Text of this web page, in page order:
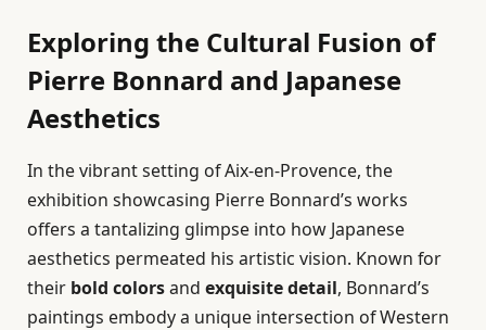
Exploring the Cultural Fusion of
Pierre Bonnard and Japanese
Aesthetics
In the vibrant setting of Aix-en-Provence, the
exhibition showcasing Pierre Bonnard’s works
offers a tantalizing glimpse into how Japanese
aesthetics permeated his artistic vision. Known for
their bold colorsand exquisite detail, Bonnard’s
paintings embody a unique intersection of Western